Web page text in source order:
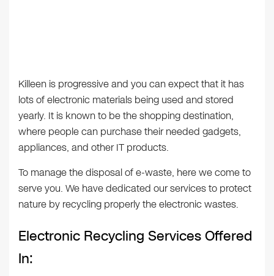
Killeen is progressive and you can expect that it has
lots of electronic materials being used and stored
yearly. It is known to be the shopping destination,
where people can purchase their needed gadgets,
appliances, and other IT products.
To manage the disposal of e-waste, here we come to
serve you. We have dedicated our services to protect
nature by recycling properly the electronic wastes.
Electronic Recycling Services Offered
In: